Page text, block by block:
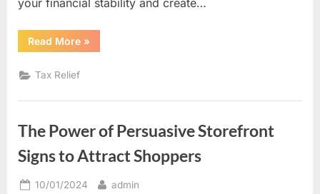
your financial stability and create…
Read More“Tax
Levy
Can
Assets”
»
Tax Relief
The Power of Persuasive Storefront
Signs to Attract Shoppers
Posted
10/01/2024 By
admin